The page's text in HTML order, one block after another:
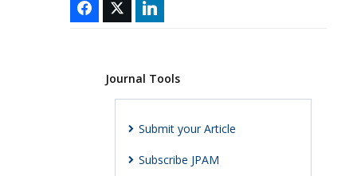
Journal Tools
Submit your Article
Subscribe JPAM